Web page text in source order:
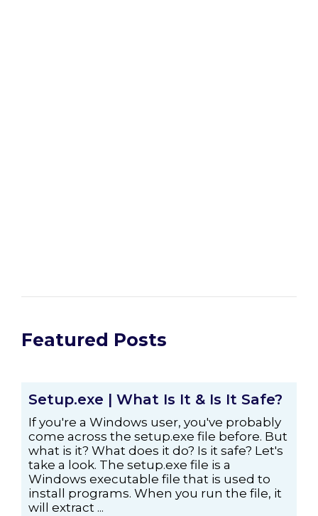
Featured Posts
Setup.exe | What Is It & Is It Safe?
If you're a Windows user, you've probably
come across the setup.exe file before. But
what is it? What does it do? Is it safe? Let's
take a look. The setup.exe file is a
Windows executable file that is used to
install programs. When you run the file, it
will extract ...